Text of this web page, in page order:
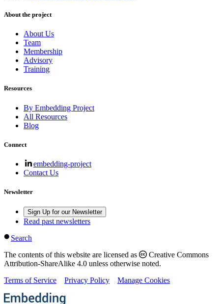
About the project
About Us
Team
Membership
Advisory
Training
Resources
By Embedding Project
All Resources
Blog
Connect
embedding-project
Contact Us
Newsletter
Sign Up for our Newsletter
Read past newsletters
Search
The contents of this website are licensed as
Creative Commons
Attribution-ShareAlike 4.0 unless otherwise noted.
Terms of Service
Privacy Policy Manage Cookies